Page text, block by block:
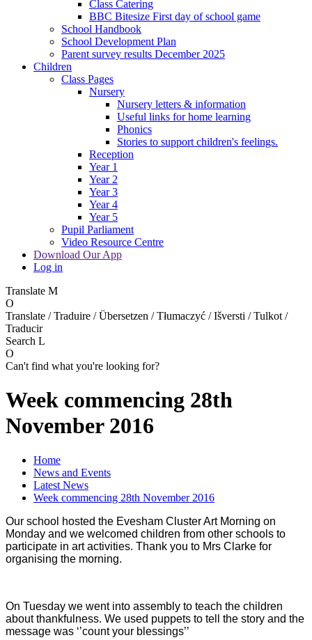
Class Catering
BBC Bitesize First day of school game
School Handbook
School Development Plan
Parent survey results December 2025
Children
Class Pages
Nursery
Nursery letters & information
Useful links for home learning
Phonics
Stories to support children's feelings.
Reception
Year 1
Year 2
Year 3
Year 4
Year 5
Pupil Parliament
Video Resource Centre
Download Our App
Log in
Translate M
O
Translate / Traduire / Übersetzen / Tłumaczyć / Išversti / Tulkot /
Traducir
Search L
O
Can't find what you're looking for?
Week commencing 28th
November 2016
Home
News and Events
Latest News
Week commencing 28th November 2016
Our school hosted the Evesham Cluster Art Morning on
Monday and we welcomed children from other schools to
participate in art activities. Thank you to Mrs Clarke for
organising the morning.
On Tuesday we went into assembly to teach the children
about thankfulness. We used puppets to tell the story and the
message was ‘’count your blessings’’